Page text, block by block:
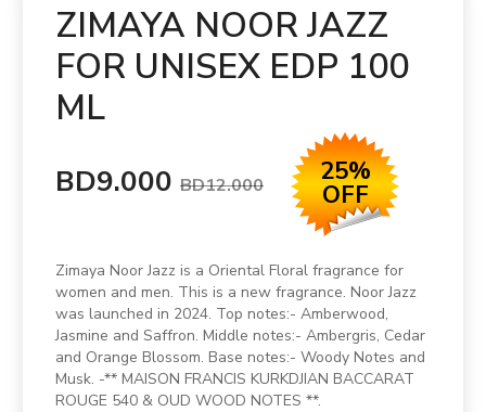
ZIMAYA NOOR JAZZ
FOR UNISEX EDP 100
ML
BD9.000 BD12.000 25%
OFF
Zimaya Noor Jazz is a Oriental Floral fragrance for
women and men. This is a new fragrance. Noor Jazz
was launched in 2024. Top notes:- Amberwood,
Jasmine and Saffron. Middle notes:- Ambergris, Cedar
and Orange Blossom. Base notes:- Woody Notes and
Musk. -** MAISON FRANCIS KURKDJIAN BACCARAT
ROUGE 540 & OUD WOOD NOTES **.